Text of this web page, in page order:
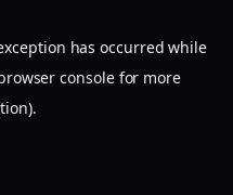
has occurred while
consolefor more